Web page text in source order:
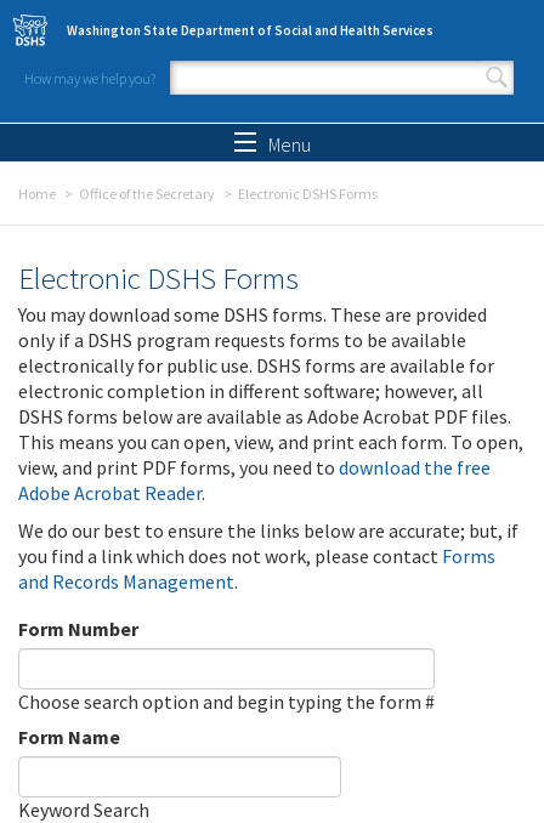
Skip to main content
Washington State Department of Social and Health Services
How may we help you?
Search form
Menu
Home Office of the Secretary Electronic DSHS Forms
Electronic DSHS Forms
You may download some DSHS forms. These are provided
only if a DSHS program requests forms to be available
electronically for public use. DSHS forms are available for
electronic completion in different software; however, all
DSHS forms below are available as Adobe Acrobat PDF files.
This means you can open, view, and print each form. To open,
view, and print PDF forms, you need to download the free
Adobe Acrobat Reader.
We do our best to ensure the links below are accurate; but, if
you find a link which does not work, please contact Forms
and Records Management.
Form Number
Choose search option and begin typing the form #
Form Name
Keyword Search